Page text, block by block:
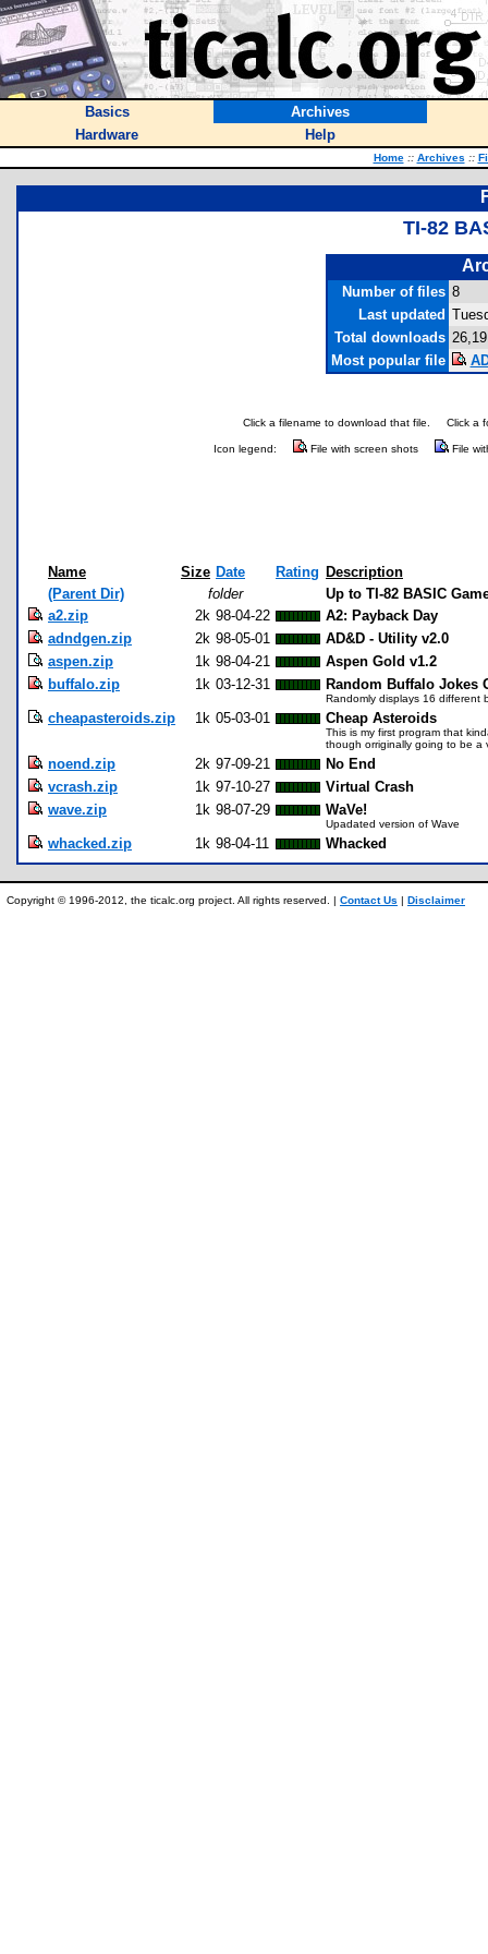
Basics
Archives
Hardware
Help
Home :: Archives ::
TI-82
Number of files 8
Last updated
Total downloads
Most popular file
Click a filename to download that file. Click a
Icon legend: File with screen shots File
Name Size Date Rating Description
(Parent Dir)
folder
Up to TI-82 BASIC
a2.zip
2k 98-04-22
A2: Payback Day
adndgen.zip
2k 98-05-01
AD&D - Utility v2.0
aspen.zip
1k 98-04-21
Aspen Gold v1.2
buffalo.zip
1k 03-12-31 Random Buffalo Jokes
Randomly displays 16 different
cheapasteroids.zip 1k 05-03-01 Cheap Asteroids
This is my first program that
though orriginally going to be a
noend.zip 2k 97-09-21
No End
vcrash.zip
1k 97-10-27
Virtual Crash
wave.zip
1k 98-07-29 WaVe!
Upadated version of Wave
whacked.zip 1k 98-04-11 Whacked
Copyright © 1996-2012, the ticalc.org project. All rights reserved. | Contact Us | Disclaimer